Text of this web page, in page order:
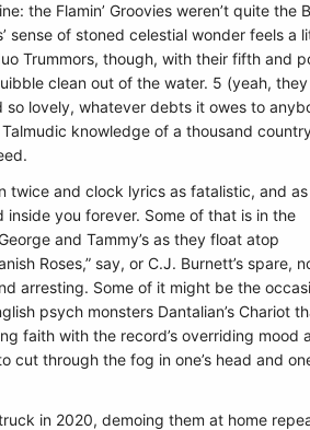
the Flamin’ Groovies weren’t quite the
sense of stoned celestial wonder feels a
Trummors, though, with their fifth and
clean out of the water. 5 (yeah,
lovely, whatever debts it owes to
knowledge of a thousand
twice and clock lyrics as fatalistic, and as
you forever. Some of that is in the
and Tammy’s as they float atop
Roses,” say, or C.J. Burnett’s spare,
arresting. Some of it might be the
psych monsters Dantalian’s Chariot
faith with the record’s overriding mood
through the fog in one’s head and
in 2020, demoing them at home